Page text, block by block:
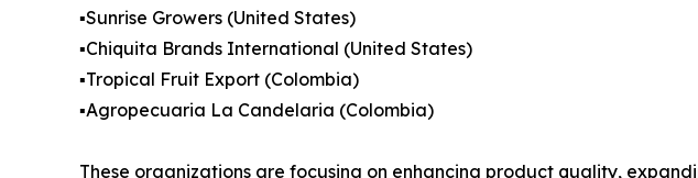
▪️Sunrise Growers (United States)
▪️Chiquita Brands International (United States)
▪️Tropical Fruit Export (Colombia)
▪️Agropecuaria La Candelaria (Colombia)
These organizations are focusing on enhancing product quality,